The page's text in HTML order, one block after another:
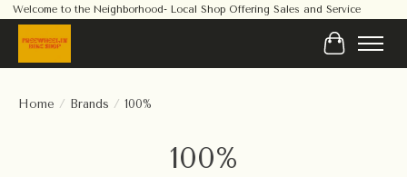
Welcome to the Neighborhood- Local Shop Offering Sales and Service
Cart
Home / Brands / 100%
100%